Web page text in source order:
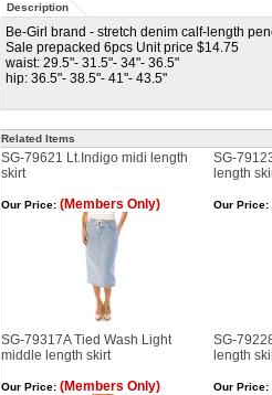
Description
Be-Girl brand - stretch denim calf-length
Sale prepacked 6pcs Unit price $14.75
waist: 29.5"- 31.5"- 34"- 36.5"
hip: 36.5"- 38.5"- 41"- 43.5"
Related Items
SG-79621 Lt.Indigo midi length
skirt
SG-
length
Our Price: (Members Only) Our Price:
SG-79317A Tied Wash Light
middle length skirt
SG-
length
Our Price: (Members Only) Our Price: